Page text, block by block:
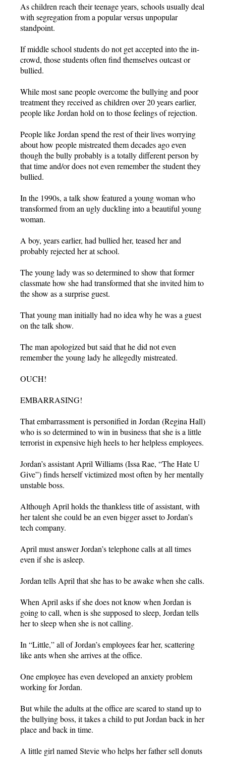
As children reach their teenage years, schools usually deal
with segregation from a popular versus unpopular
standpoint.
If middle school students do not get accepted into the in-
crowd, those students often find themselves outcast or
bullied.
While most sane people overcome the bullying and poor
treatment they received as children over 20 years earlier,
people like Jordan hold on to those feelings of rejection.
People like Jordan spend the rest of their lives worrying
about how people mistreated them decades ago even
though the bully probably is a totally different person by
that time and/or does not even remember the student they
bullied.
In the 1990s, a talk show featured a young woman who
transformed from an ugly duckling into a beautiful young
woman.
A boy, years earlier, had bullied her, teased her and
probably rejected her at school.
The young lady was so determined to show that former
classmate how she had transformed that she invited him to
the show as a surprise guest.
That young man initially had no idea why he was a guest
on the talk show.
The man apologized but said that he did not even
remember the young lady he allegedly mistreated.
OUCH!
EMBARRASING!
That embarrassment is personified in Jordan (Regina Hall)
who is so determined to win in business that she is a little
terrorist in expensive high heels to her helpless employees.
Jordan’s assistant April Williams (Issa Rae, “The Hate U
Give”) finds herself victimized most often by her mentally
unstable boss.
Although April holds the thankless title of assistant, with
her talent she could be an even bigger asset to Jordan’s
tech company.
April must answer Jordan’s telephone calls at all times
even if she is asleep.
Jordan tells April that she has to be awake when she calls.
When April asks if she does not know when Jordan is
going to call, when is she supposed to sleep, Jordan tells
her to sleep when she is not calling.
In “Little,” all of Jordan’s employees fear her, scattering
like ants when she arrives at the office.
One employee has even developed an anxiety problem
working for Jordan.
But while the adults at the office are scared to stand up to
the bullying boss, it takes a child to put Jordan back in her
place and back in time.
A little girl named Stevie who helps her father sell donuts